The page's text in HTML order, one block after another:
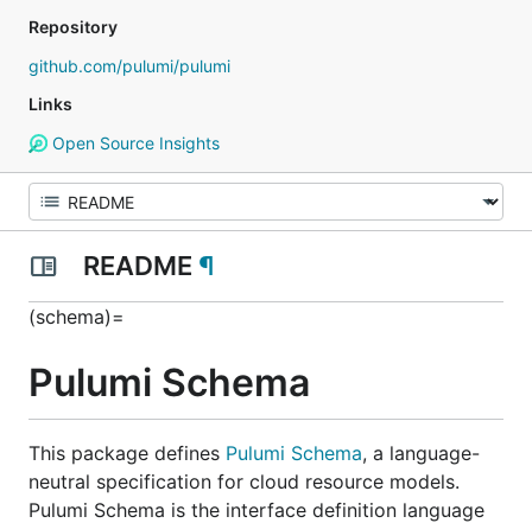
Repository
github.com/pulumi/pulumi
Links
Open Source Insights
README ¶
(schema)=
Pulumi Schema
This package defines Pulumi Schema, a language-
neutral specification for cloud resource models.
Pulumi Schema is the interface definition language